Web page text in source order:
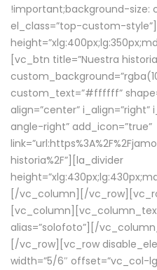
!important;background-size:
el_class=”top-custom-
[vc_btn title=”Nuestra
custom_text=”#ffffff”
align=”center”
angle-right” add_icon=”true”
historia%2F”][la_divider
[/vc_column][/
alias=”solofoto”][/
[/vc_row][vc_row
width=”5/6″